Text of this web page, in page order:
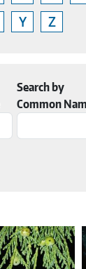
Y Z
Search by
Common